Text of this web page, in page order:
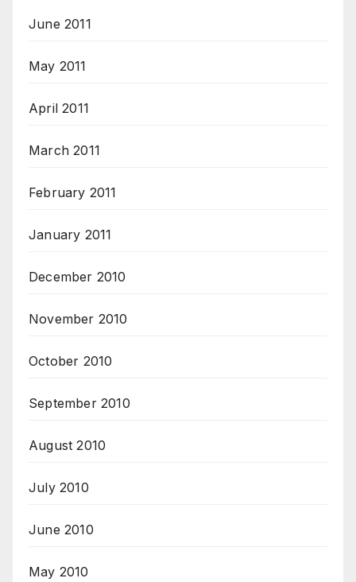
June 2011
May 2011
April 2011
March 2011
February 2011
January 2011
December 2010
November 2010
October 2010
September 2010
August 2010
July 2010
June 2010
May 2010